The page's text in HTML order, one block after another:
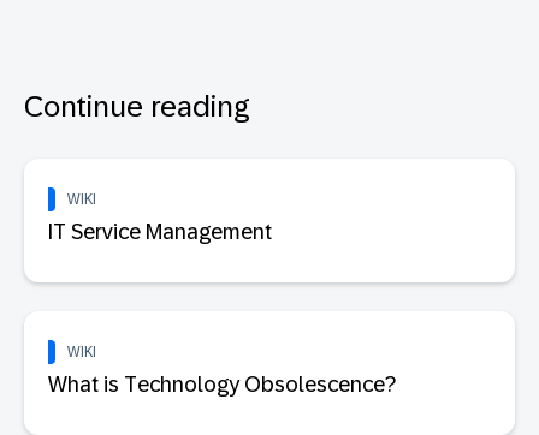
Continue reading
WIKI
IT Service Management
WIKI
What is Technology Obsolescence?